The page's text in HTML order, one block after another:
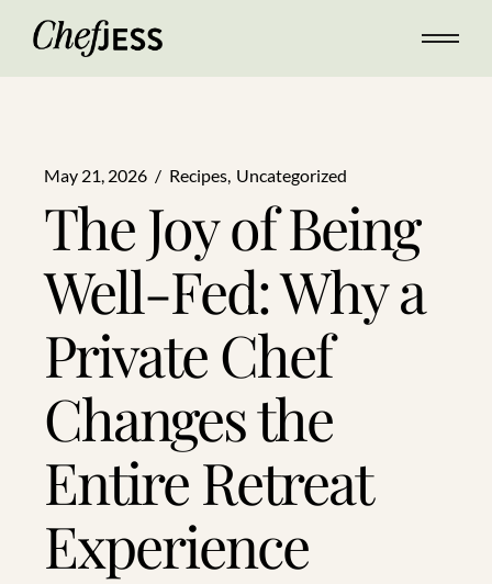
May 21, 2026 Recipes Uncategorized
The Joy of Being
Well-Fed: Why a
Private Chef
Changes the
Entire Retreat
Experience